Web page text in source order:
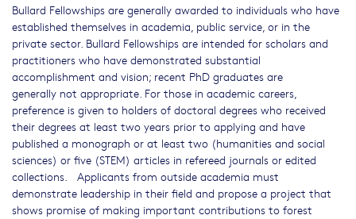
Bullard Fellowships are generally awarded to individuals who have
established themselves in academia, public service, or in the
private sector. Bullard Fellowships are intended for scholars and
practitioners who have demonstrated substantial
accomplishment and vision; recent PhD graduates are
generally not appropriate. For those in academic careers,
preference is given to holders of doctoral degrees who received
their degrees at least two years prior to applying and have
published a monograph or at least two (humanities and social
sciences) or five (STEM) articles in refereed journals or edited
collections. Applicants from outside academia must
demonstrate leadership in their field and propose a project that
shows promise of making important contributions to forest